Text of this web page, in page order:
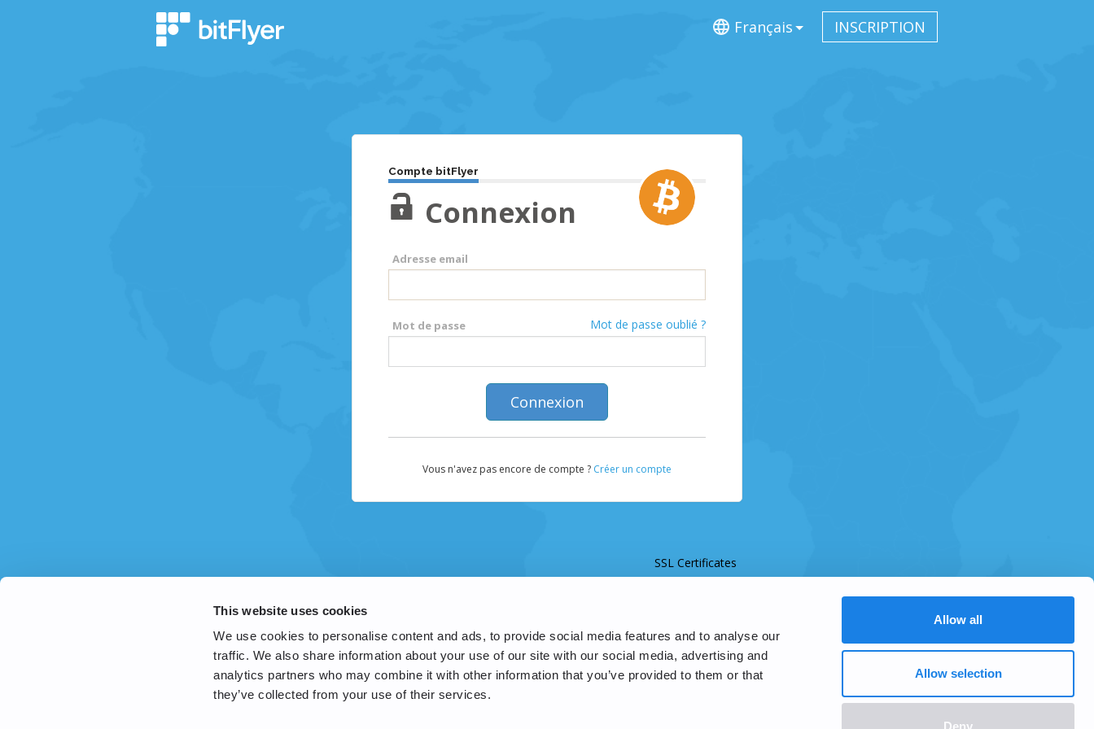
This website uses cookies
We use cookies to personalise content and ads, to provide social media features and to analyse our
traffic. We also share information about your use of our site with our social media, advertising and
analytics partners who may combine it with other information that you’ve provided to them or that
they’ve collected from your use of their services.
Allow all
Allow selection
Deny
Français INSCRIPTION
Compte bitFlyer
Connexion
Adresse email
Mot de passe Mot de passe oublié ?
Vous n'avez pas encore de compte ? Créer un compte
SSL Certificates